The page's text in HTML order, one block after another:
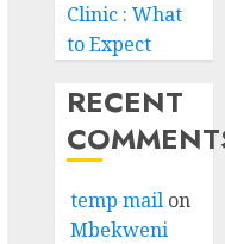
Clinic : What
to Expect
RECENT
temp mail on
Mbekweni